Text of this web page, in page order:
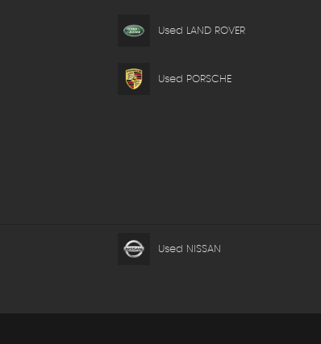
Used LAND ROVER
Used PORSCHE
Used NISSAN